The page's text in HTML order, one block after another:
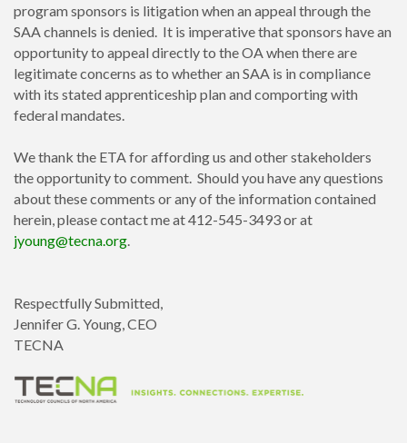
program sponsors is litigation when an appeal through the
SAA channels is denied. It is imperative that sponsors have an
opportunity to appeal directly to the OA when there are
legitimate concerns as to whether an SAA is in compliance
with its stated apprenticeship plan and comporting with
federal mandates.
We thank the ETA for affording us and other stakeholders
the opportunity to comment. Should you have any questions
about these comments or any of the information contained
herein, please contact me at 412-545-3493 or at
jyoung@tecna.org.
Respectfully Submitted,
Jennifer G. Young, CEO
TECNA